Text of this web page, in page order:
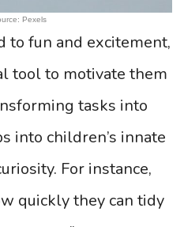
Pexels
to fun and excitement,
tool to motivate them
tasks into
into children’s innate
For instance,
quickly they can tidy